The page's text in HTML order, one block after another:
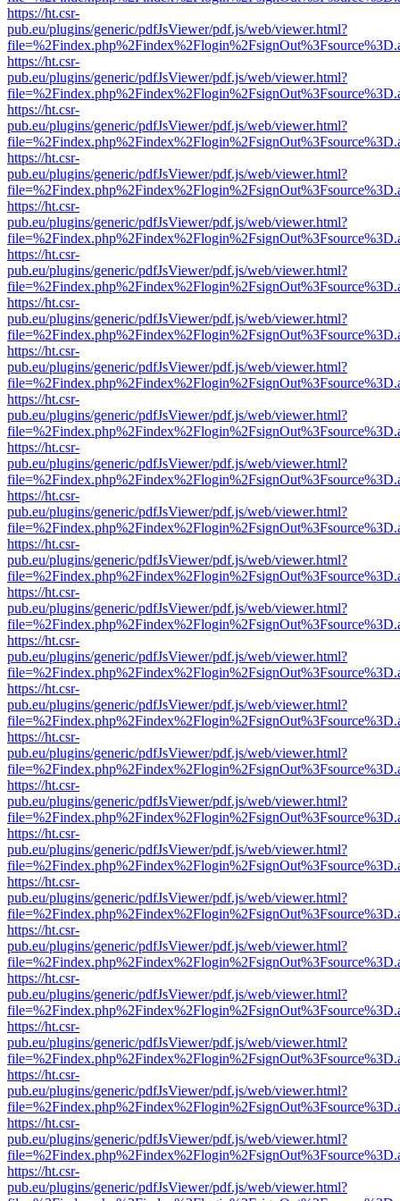
https://ht.csr-
pub.eu/plugins/generic/pdfJsViewer/pdf.js/web/viewer.html?
https://ht.csr-
pub.eu/plugins/generic/pdfJsViewer/pdf.js/web/viewer.html?
https://ht.csr-
pub.eu/plugins/generic/pdfJsViewer/pdf.js/web/viewer.html?
https://ht.csr-
pub.eu/plugins/generic/pdfJsViewer/pdf.js/web/viewer.html?
https://ht.csr-
pub.eu/plugins/generic/pdfJsViewer/pdf.js/web/viewer.html?
https://ht.csr-
pub.eu/plugins/generic/pdfJsViewer/pdf.js/web/viewer.html?
https://ht.csr-
pub.eu/plugins/generic/pdfJsViewer/pdf.js/web/viewer.html?
https://ht.csr-
pub.eu/plugins/generic/pdfJsViewer/pdf.js/web/viewer.html?
https://ht.csr-
pub.eu/plugins/generic/pdfJsViewer/pdf.js/web/viewer.html?
https://ht.csr-
pub.eu/plugins/generic/pdfJsViewer/pdf.js/web/viewer.html?
https://ht.csr-
pub.eu/plugins/generic/pdfJsViewer/pdf.js/web/viewer.html?
https://ht.csr-
pub.eu/plugins/generic/pdfJsViewer/pdf.js/web/viewer.html?
https://ht.csr-
pub.eu/plugins/generic/pdfJsViewer/pdf.js/web/viewer.html?
https://ht.csr-
pub.eu/plugins/generic/pdfJsViewer/pdf.js/web/viewer.html?
https://ht.csr-
pub.eu/plugins/generic/pdfJsViewer/pdf.js/web/viewer.html?
https://ht.csr-
pub.eu/plugins/generic/pdfJsViewer/pdf.js/web/viewer.html?
https://ht.csr-
pub.eu/plugins/generic/pdfJsViewer/pdf.js/web/viewer.html?
https://ht.csr-
pub.eu/plugins/generic/pdfJsViewer/pdf.js/web/viewer.html?
https://ht.csr-
pub.eu/plugins/generic/pdfJsViewer/pdf.js/web/viewer.html?
https://ht.csr-
pub.eu/plugins/generic/pdfJsViewer/pdf.js/web/viewer.html?
https://ht.csr-
pub.eu/plugins/generic/pdfJsViewer/pdf.js/web/viewer.html?
https://ht.csr-
pub.eu/plugins/generic/pdfJsViewer/pdf.js/web/viewer.html?
https://ht.csr-
pub.eu/plugins/generic/pdfJsViewer/pdf.js/web/viewer.html?
https://ht.csr-
pub.eu/plugins/generic/pdfJsViewer/pdf.js/web/viewer.html?
https://ht.csr-
pub.eu/plugins/generic/pdfJsViewer/pdf.js/web/viewer.html?